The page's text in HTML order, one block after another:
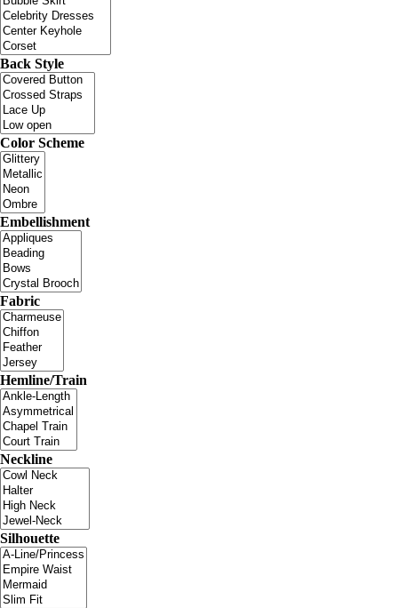
Back Style
Color Scheme
Embellishment
Fabric
Hemline/Train
Neckline
Silhouette